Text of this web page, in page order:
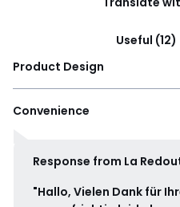
Useful (12)
Product Design
Convenience
Response from La
"Hallo, Vielen Dank für